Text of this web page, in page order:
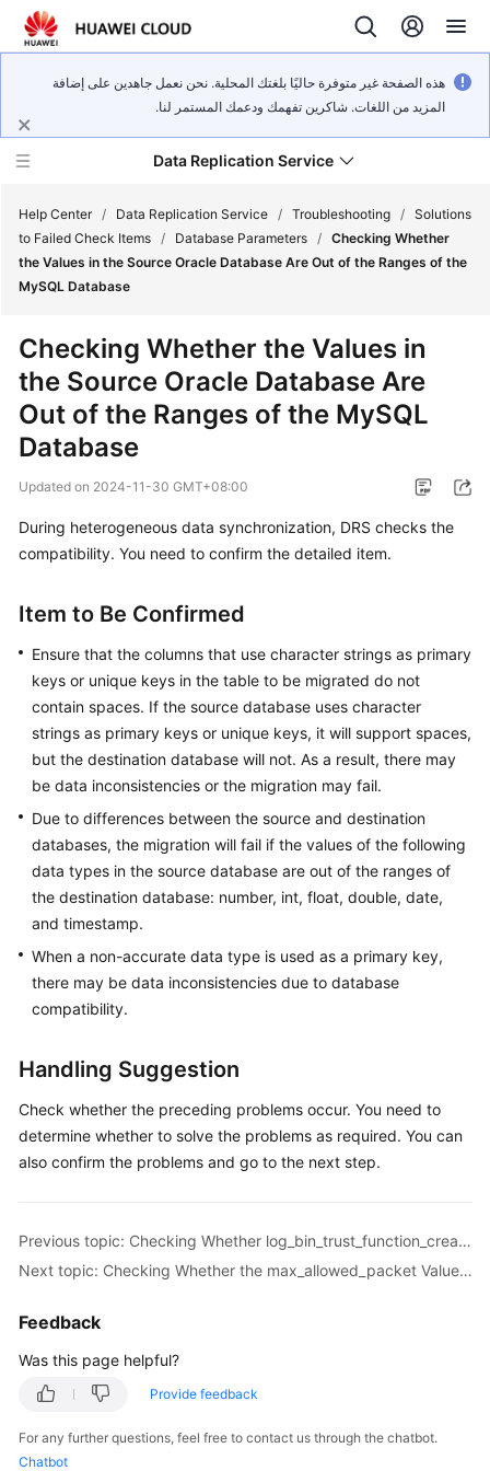
هذه الصفحة غير متوفرة حاليًا بلغتك المحلية. نحن نعمل جاهدين على إضافة
المزيد من اللغات. شاكرين تفهمك ودعمك المستمر لنا.
Data Replication Service
What's
Service
Overview
Getting
User
Practices
Security
White
Paper
Reference
SDK
Reference
FAQs
Troubleshooting
More
Documents
Glossary
Shared
Service
Agreement
Help Center / Data Replication Service / Troubleshooting / Solutions
to Failed Check Items / Database Parameters / Checking Whether
the Values in the Source Oracle Database Are Out of the Ranges of the
MySQL Database
Checking Whether the Values in
the Source Oracle Database Are
Out of the Ranges of the MySQL
Database
Updated on 2024-11-30 GMT+08:00
During heterogeneous data synchronization, DRS checks the
compatibility. You need to confirm the detailed item.
Item to Be Confirmed
Ensure that the columns that use character strings as primary
keys or unique keys in the table to be migrated do not
contain spaces. If the source database uses character
strings as primary keys or unique keys, it will support spaces,
but the destination database will not. As a result, there may
be data inconsistencies or the migration may fail.
Due to differences between the source and destination
databases, the migration will fail if the values of the following
data types in the source database are out of the ranges of
the destination database: number, int, float, double, date,
and timestamp.
When a non-accurate data type is used as a primary key,
there may be data inconsistencies due to database
compatibility.
Handling Suggestion
Check whether the preceding problems occur. You need to
determine whether to solve the problems as required. You can
also confirm the problems and go to the next step.
Previous topic: Checking Whether log_bin_trust_function_creators Is Set to On in the Destination Database
Next topic: Checking Whether the max_allowed_packet Value of the Destination Database Is too Small
Feedback
Was this page helpful?
Provide feedback
For any further questions, feel free to contact us through the chatbot.
Chatbot